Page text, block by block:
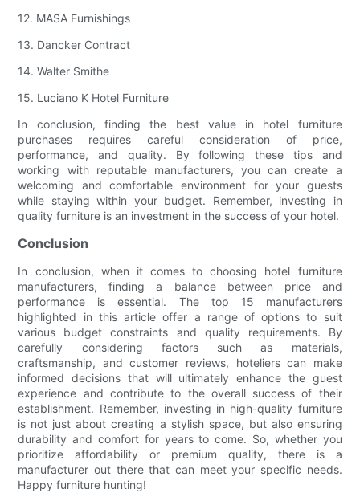
12. MASA Furnishings
13. Dancker Contract
14. Walter Smithe
15. Luciano K Hotel Furniture
In conclusion, finding the best value in hotel furniture
purchases requires careful consideration of price,
performance, and quality. By following these tips and
working with reputable manufacturers, you can create a
welcoming and comfortable environment for your guests
while staying within your budget. Remember, investing in
quality furniture is an investment in the success of your hotel.
Conclusion
In conclusion, when it comes to choosing hotel furniture
manufacturers, finding a balance between price and
performance is essential. The top 15 manufacturers
highlighted in this article offer a range of options to suit
various budget constraints and quality requirements. By
carefully considering factors such as materials,
craftsmanship, and customer reviews, hoteliers can make
informed decisions that will ultimately enhance the guest
experience and contribute to the overall success of their
establishment. Remember, investing in high-quality furniture
is not just about creating a stylish space, but also ensuring
durability and comfort for years to come. So, whether you
prioritize affordability or premium quality, there is a
manufacturer out there that can meet your specific needs.
Happy furniture hunting!